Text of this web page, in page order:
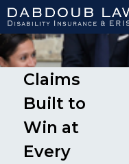
Claims
Built to
Win at
Every